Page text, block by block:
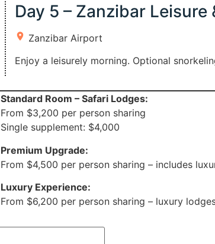
Day 5 – Zanzibar Leisure
Zanzibar Airport
Enjoy a leisurely morning. Optional
Standard Room – Safari Lodges:
From $3,200 per person sharing
Single supplement: $4,000
Premium Upgrade:
From $4,500 per person sharing – includes
Luxury Experience:
From $6,200 per person sharing – luxury